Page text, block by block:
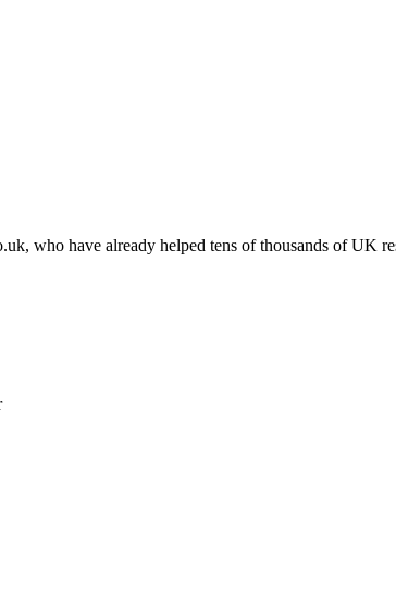
who have already helped tens of thousands of UK